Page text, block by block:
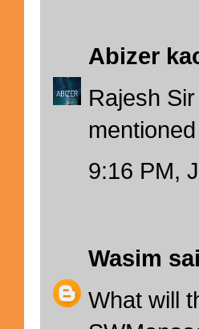
Abizer
Rajesh
9:16 PM,
Wasim
What will